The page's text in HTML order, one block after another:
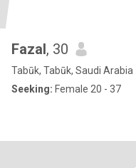
Fazal, 30
Tabūk, Tabūk, Saudi Arabia
Seeking: Female 20 - 37